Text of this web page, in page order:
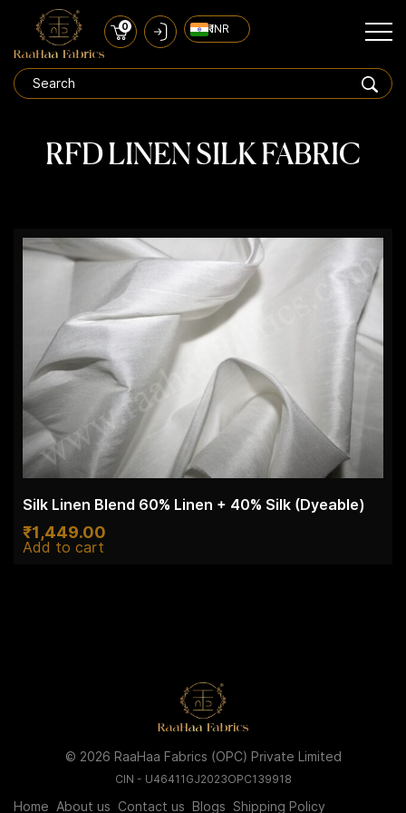
0 ₹ INR
RFD LINEN SILK FABRIC
Silk Linen Blend 60% Linen + 40% Silk (Dyeable)
₹1,449.00
Add to cart
© 2026 RaaHaa Fabrics (OPC) Private Limited
CIN - U46411GJ2023OPC139918
Home About us Contact us Blogs Shipping Policy